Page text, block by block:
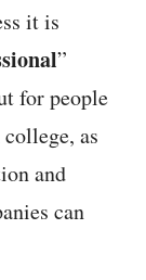
it is
”
for people
as
and
can